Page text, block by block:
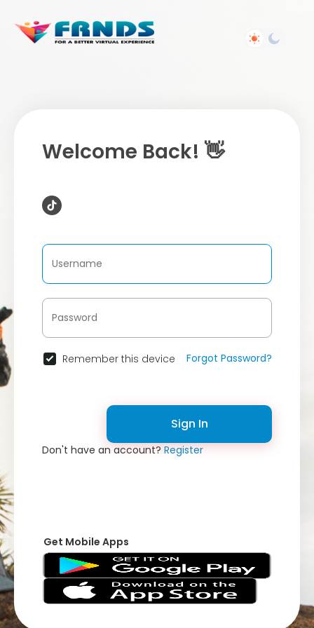
Welcome Back! 👋
Remember this device Forgot Password?
Sign In
Don't have an account?Register
Get Mobile Apps